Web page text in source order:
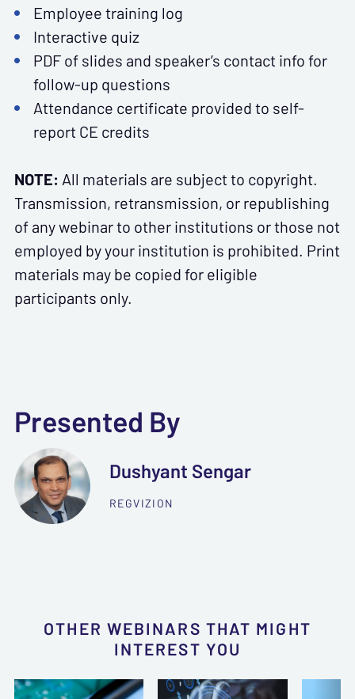
Employee training log
Interactive quiz
PDF of slides and speaker’s contact info for
follow-up questions
Attendance certificate provided to self-
report CE credits
NOTE: All materials are subject to copyright.
Transmission, retransmission, or republishing
of any webinar to other institutions or those not
employed by your institution is prohibited. Print
materials may be copied for eligible
participants only.
Presented By
Dushyant Sengar
REGVIZION
OTHER WEBINARS THAT MIGHT
INTEREST YOU